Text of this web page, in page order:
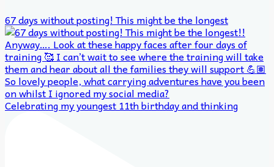
67 days without posting! This might be the longest
Celebrating my youngest 11th birthday and thinking